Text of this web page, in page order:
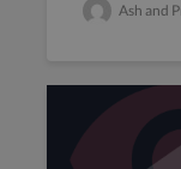
Ash and